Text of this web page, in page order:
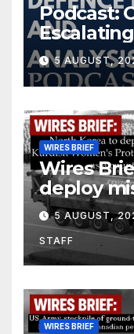
Podcast:
5 AUGUST,
WIRES BRIEF
Wires
deploy
Kurdish
Units
counter-
5 AUGUST,
STAFF
WIRES BRIEF